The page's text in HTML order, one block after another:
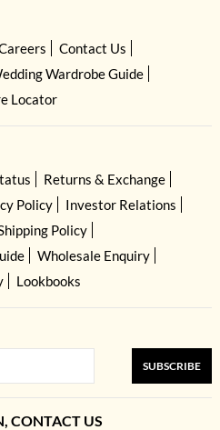
Contact Us
Wardrobe Guide
Locator
Returns & Exchange
Policy
Investor Relations
Policy
Wholesale Enquiry
Lookbooks
SUBSCRIBE
CONTACT US